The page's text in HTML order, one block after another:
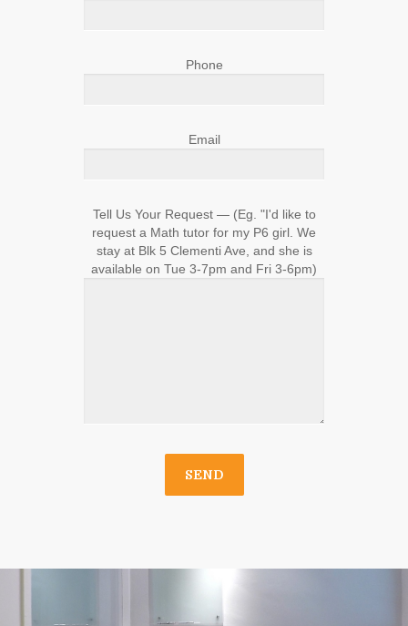
Phone
Email
Tell Us Your Request ― (Eg. "I'd like to
request a Math tutor for my P6 girl. We
stay at Blk 5 Clementi Ave, and she is
available on Tue 3-7pm and Fri 3-6pm)